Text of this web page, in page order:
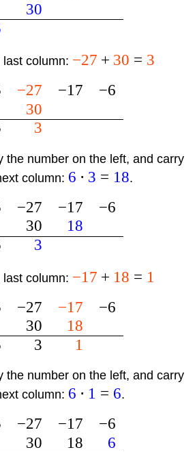
30
column: −27 + 30 = 3
−27
30
3
−17 −6
the number on the left, and carry
column: 6 ⋅ 3 = 18.
−27
30
3
−17
18
−6
column: −17 + 18 = 1
−27
30
3
−17
18
1
−6
the number on the left, and carry
column: 6 ⋅ 1 = 6.
−27
30
−17
18
−6
6